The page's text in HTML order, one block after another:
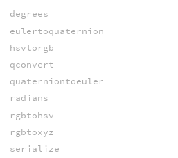
degrees
eulertoquaternion
hsvtorgb
qconvert
quaterniontoeuler
radians
rgbtohsv
rgbtoxyz
serialize